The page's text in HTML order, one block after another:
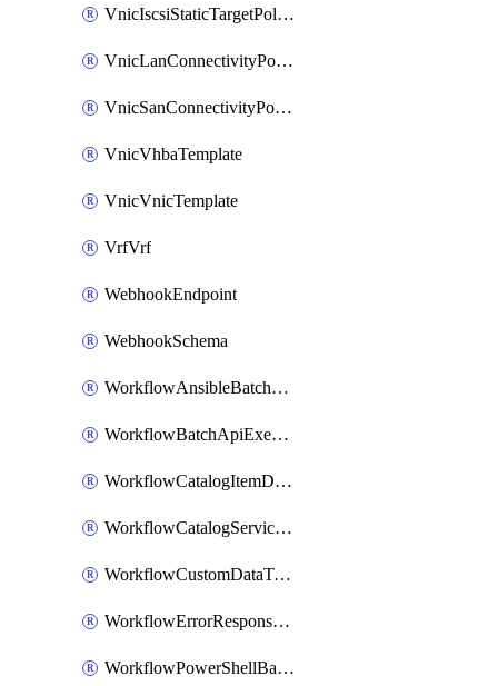
VnicIscsiStaticTargetPolicy
VnicLanConnectivityPolicy
VnicSanConnectivityPolicy
VnicVhbaTemplate
VnicVnicTemplate
VrfVrf
WebhookEndpoint
WebhookSchema
WorkflowAnsibleBatchExecutor
WorkflowBatchApiExecutor
WorkflowCatalogItemDefinition
WorkflowCatalogServiceRequest
WorkflowCustomDataTypeDefinition
WorkflowErrorResponseHandler
WorkflowPowerShellBatchApiExecutor